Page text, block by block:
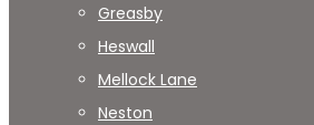
Greasby
Heswall
Mellock Lane
Neston